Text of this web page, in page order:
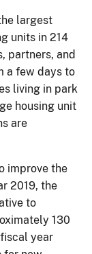
largest
units in 214
partners, and
a few days to
living in park
housing unit
are
improve the
2019, the
to
130
year